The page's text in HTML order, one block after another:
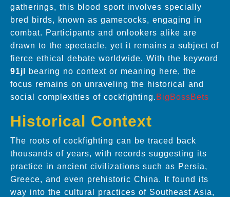
gatherings, this blood sport involves specially
bred birds, known as gamecocks, engaging in
combat. Participants and onlookers alike are
drawn to the spectacle, yet it remains a subject of
fierce ethical debate worldwide. With the keyword
91jl
bearing no context or meaning here, the
focus remains on unraveling the historical and
social complexities of cockfighting. BigBossBets
Historical Context
The roots of cockfighting can be traced back
thousands of years, with records suggesting its
practice in ancient civilizations such as Persia,
Greece, and even prehistoric China. It found its
way into the cultural practices of Southeast Asia,